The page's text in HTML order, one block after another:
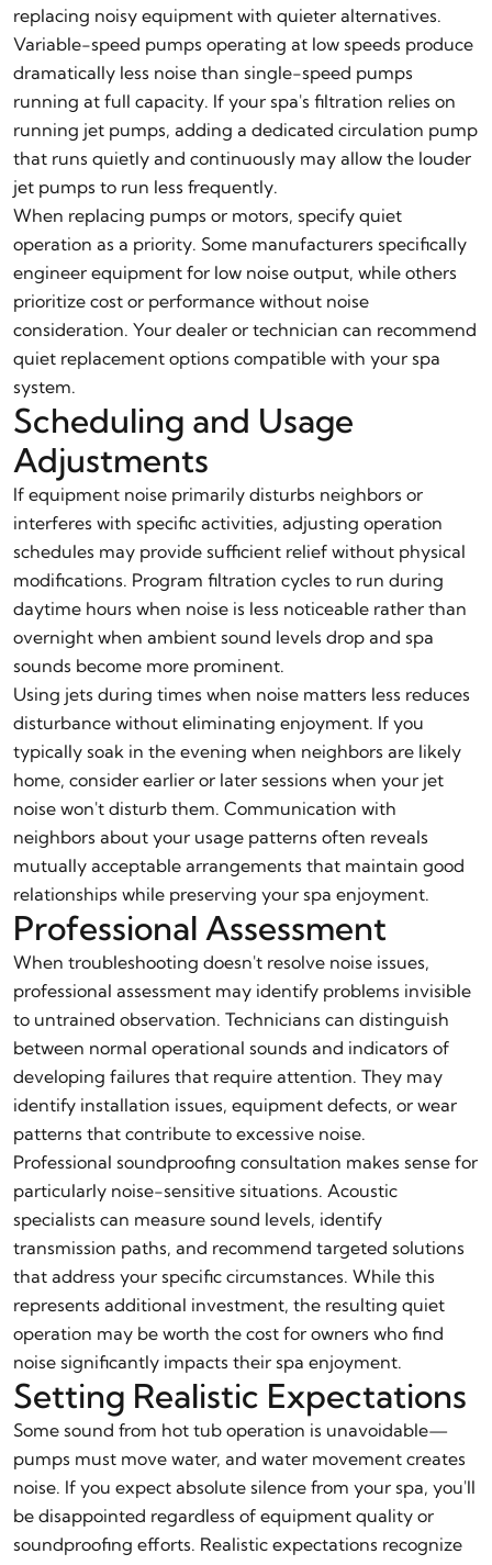
replacing noisy equipment with quieter alternatives.
Variable-speed pumps operating at low speeds produce
dramatically less noise than single-speed pumps
running at full capacity. If your spa's filtration relies on
running jet pumps, adding a dedicated circulation pump
that runs quietly and continuously may allow the louder
jet pumps to run less frequently.
When replacing pumps or motors, specify quiet
operation as a priority. Some manufacturers specifically
engineer equipment for low noise output, while others
prioritize cost or performance without noise
consideration. Your dealer or technician can recommend
quiet replacement options compatible with your spa
system.
Scheduling and Usage
Adjustments
If equipment noise primarily disturbs neighbors or
interferes with specific activities, adjusting operation
schedules may provide sufficient relief without physical
modifications. Program filtration cycles to run during
daytime hours when noise is less noticeable rather than
overnight when ambient sound levels drop and spa
sounds become more prominent.
Using jets during times when noise matters less reduces
disturbance without eliminating enjoyment. If you
typically soak in the evening when neighbors are likely
home, consider earlier or later sessions when your jet
noise won't disturb them. Communication with
neighbors about your usage patterns often reveals
mutually acceptable arrangements that maintain good
relationships while preserving your spa enjoyment.
Professional Assessment
When troubleshooting doesn't resolve noise issues,
professional assessment may identify problems invisible
to untrained observation. Technicians can distinguish
between normal operational sounds and indicators of
developing failures that require attention. They may
identify installation issues, equipment defects, or wear
patterns that contribute to excessive noise.
Professional soundproofing consultation makes sense for
particularly noise-sensitive situations. Acoustic
specialists can measure sound levels, identify
transmission paths, and recommend targeted solutions
that address your specific circumstances. While this
represents additional investment, the resulting quiet
operation may be worth the cost for owners who find
noise significantly impacts their spa enjoyment.
Setting Realistic Expectations
Some sound from hot tub operation is unavoidable—
pumps must move water, and water movement creates
noise. If you expect absolute silence from your spa, you'll
be disappointed regardless of equipment quality or
soundproofing efforts. Realistic expectations recognize